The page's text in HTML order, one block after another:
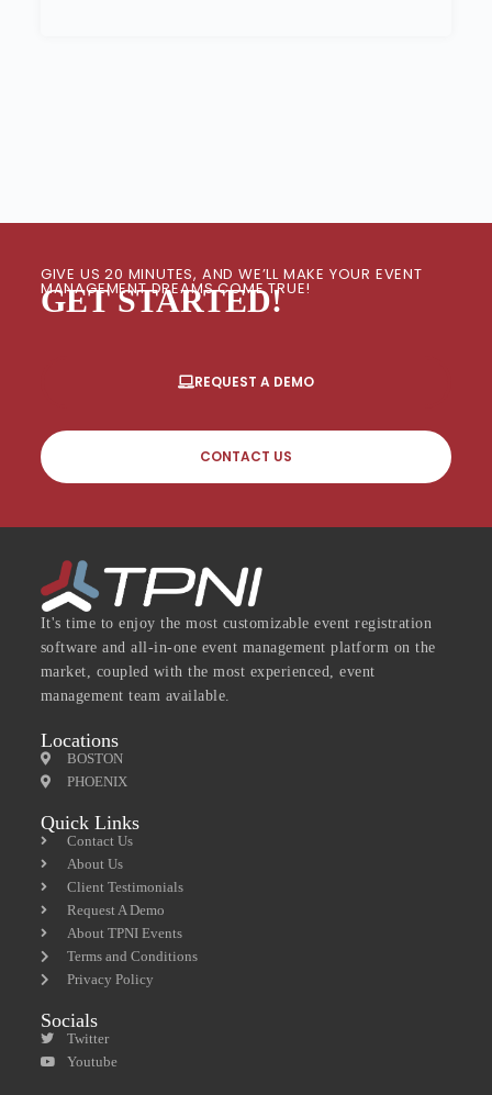
GIVE US 20 MINUTES, AND WE’LL MAKE YOUR EVENT
MANAGEMENT DREAMS COME TRUE!
GET STARTED!
REQUEST A DEMO
CONTACT US
It's time to enjoy the most customizable event registration
software and all-in-one event management platform on the
market, coupled with the most experienced, event
management team available.
Locations
BOSTON
PHOENIX
Quick Links
Contact Us
About Us
Client Testimonials
Request A Demo
About TPNI Events
Terms and Conditions
Privacy Policy
Socials
Twitter
Youtube